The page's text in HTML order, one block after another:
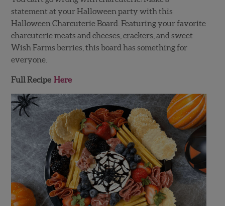
statement at your Halloween party with this
Halloween Charcuterie Board. Featuring your favorite
charcuterie meats and cheeses, crackers, and sweet
Wish Farms berries, this board has something for
everyone.
Full Recipe Here